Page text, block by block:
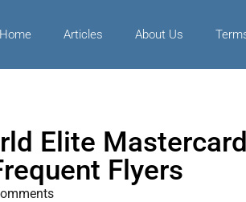
Home Articles About Us
Elite
Flyers